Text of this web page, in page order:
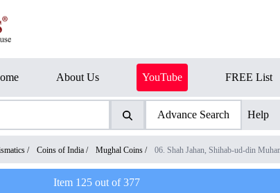
About Us YouTube FREE List
Advance Search Help
/ Coins of India / Mughal Coins / 06. Shah Jahan, Shihab-ud-din
Item 125out of377